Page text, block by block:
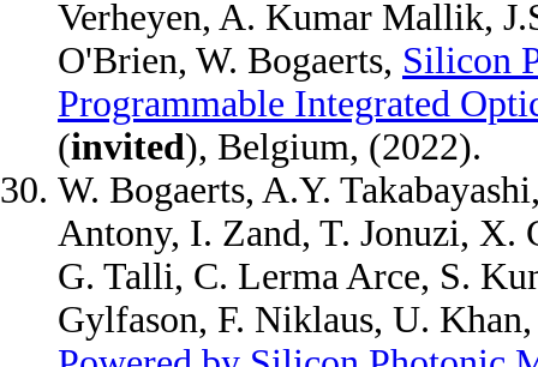
Verheyen, A. Kumar Mallik,
O'Brien, W. Bogaerts, Silicon
Programmable Integrated
(invited), Belgium, (2022).
W. Bogaerts, A.Y.
Antony, I. Zand, T. Jonuzi, X.
G. Talli, C. Lerma Arce, S.
Gylfason, F. Niklaus, U.